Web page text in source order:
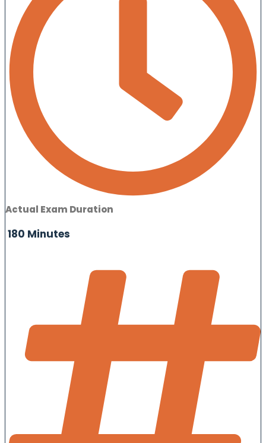
Actual Exam Duration
180 Minutes